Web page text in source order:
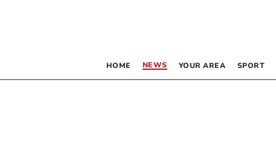
HOME NEWS YOUR AREA SPORT